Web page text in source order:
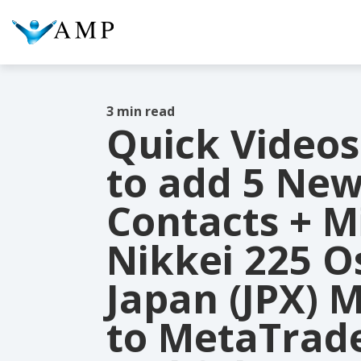
COLUMN HEADLINE
Testing 1 Testing 2
Testing 3
3 min read
Quick
to add 5
Contacts +
Nikkei 225
Japan (JPX)
to